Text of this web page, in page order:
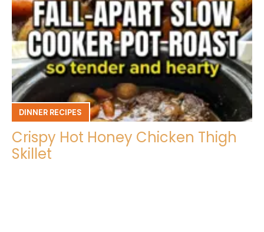
DINNER RECIPES
Crispy Hot Honey Chicken Thigh
Skillet